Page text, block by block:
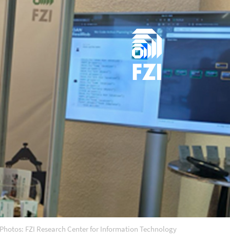
Photos: FZI Research Center for Information Technology